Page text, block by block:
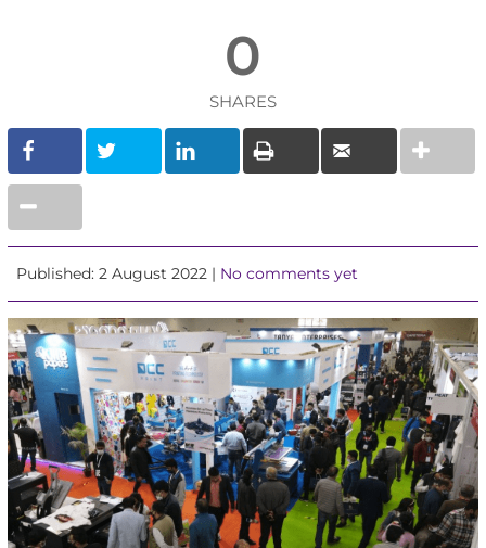
0
SHARES
Published: 2 August 2022 | No comments yet